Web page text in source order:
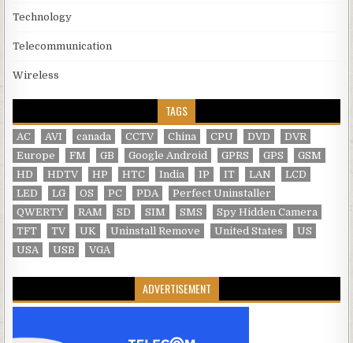
Technology
Telecommunication
Wireless
TAGS
AC AVI canada CCTV China CPU DVD
DVR
Europe
FM GB Google Android GPRS GPS
GSM
HD
HDTV HP HTC India IP IT LAN
LCD
LED
LG OS PC PDA
Perfect Uninstaller
QWERTY
RAM SD SIM SMS
Spy Hidden Camera
TFT
TV UK Uninstall Remove United States
US
USA
USB VGA
ADVERTISEMENT